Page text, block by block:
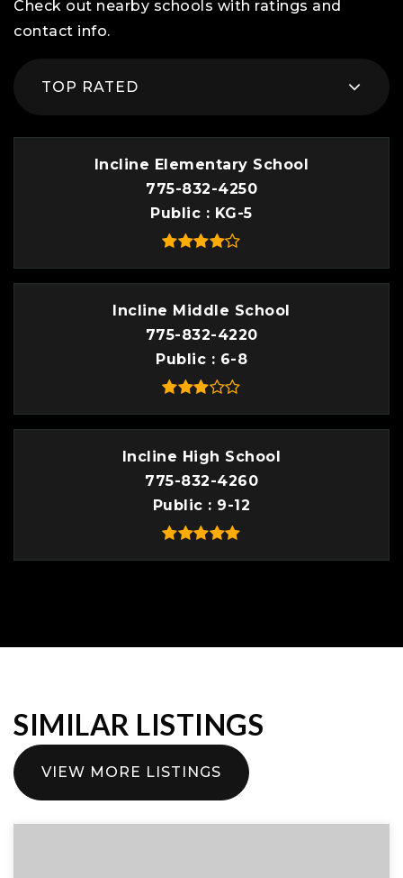
Check out nearby schools with ratings and
contact info.
TOP RATED
Incline Elementary School
775-832-4250
Public
KG-5
Incline Middle School
775-832-4220
Public
6-8
Incline High School
775-832-4260
Public
9-12
SIMILAR LISTINGS
VIEW MORE LISTINGS